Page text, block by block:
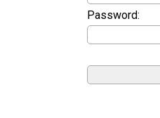
Password: